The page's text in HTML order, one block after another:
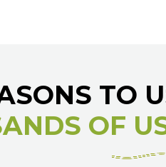
TO
OF